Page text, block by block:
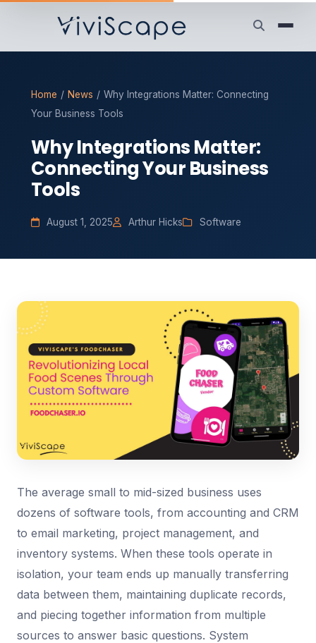
Home / News / Why Integrations Matter: Connecting
Your Business Tools
Why Integrations Matter:
Connecting Your Business
Tools
August 1, 2025 Arthur Hicks Software
The average small to mid-sized business uses
dozens of software tools, from accounting and CRM
to email marketing, project management, and
inventory systems. When these tools operate in
isolation, your team ends up manually transferring
data between them, maintaining duplicate records,
and piecing together information from multiple
sources to answer basic questions. System